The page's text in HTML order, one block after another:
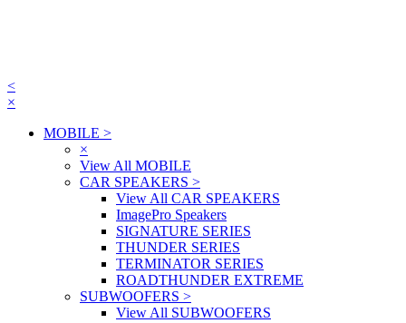
<
×
MOBILE >
×
View All MOBILE
CAR SPEAKERS >
View All CAR SPEAKERS
ImagePro Speakers
SIGNATURE SERIES
THUNDER SERIES
TERMINATOR SERIES
ROADTHUNDER EXTREME
SUBWOOFERS >
View All SUBWOOFERS